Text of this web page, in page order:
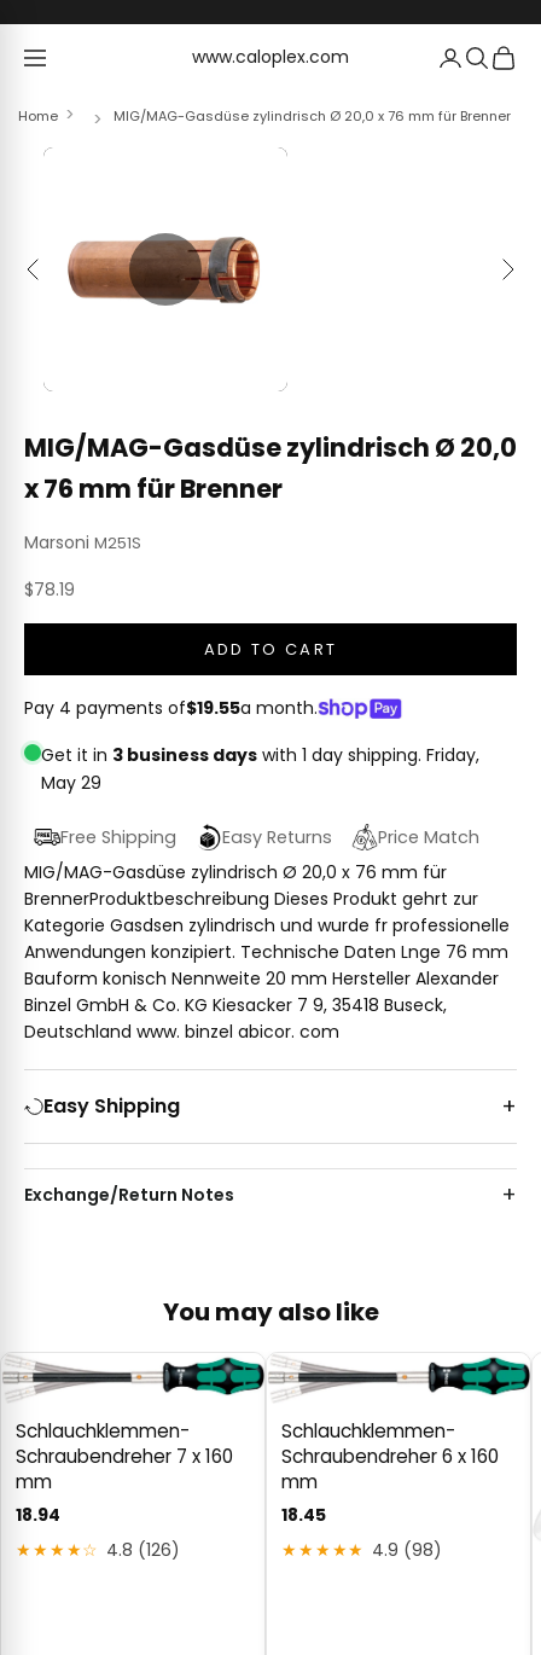
www.caloplex.com
www.caloplex.com
Home MIG/MAG-Gasdüse zylindrisch Ø 20,0 x 76 mm für Brenner
Previous Next
MIG/MAG-Gasdüse zylindrisch Ø 20,0
x 76 mm für Brenner
Marsoni M251S
Sale price
$78.19
ADD TO CART
Pay 4 payments of$19.55a month.
Get it in 3 business days with 1 day shipping. Friday,
May 29
Free Shipping Easy Returns
Price Match
MIG/MAG-Gasdüse zylindrisch Ø 20,0 x 76 mm für
BrennerProduktbeschreibung Dieses Produkt gehrt zur
Kategorie Gasdsen zylindrisch und wurde fr professionelle
Anwendungen konzipiert. Technische Daten Lnge 76 mm
Bauform konisch Nennweite 20 mm Hersteller Alexander
Binzel GmbH & Co. KG Kiesacker 7 9, 35418 Buseck,
Deutschland www. binzel abicor. com
Easy Shipping
Exchange/Return Notes
You may also like
Schlauchklemmen-
Schraubendreher 7 x 160
mm
18.94
★★★★☆ 4.8 (126)
Schlauchklemmen-
Schraubendreher 6 x 160
mm
18.45
★★★★★ 4.9 (98)